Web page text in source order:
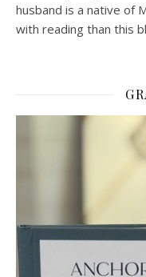
husband is a native of
with reading than this